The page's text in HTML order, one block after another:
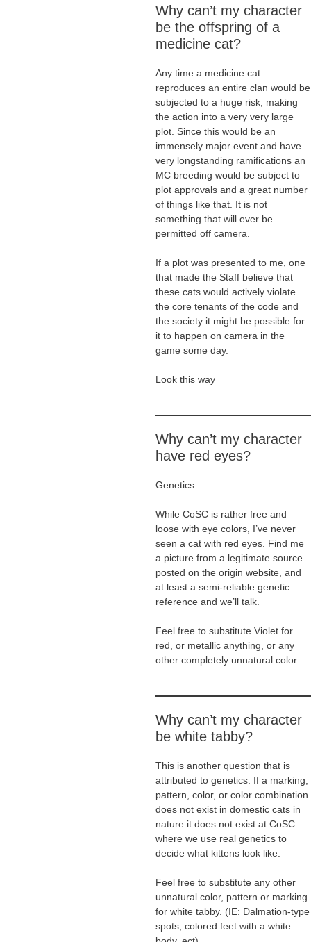
Why can’t my character
be the offspring of a
medicine cat?
Any time a medicine cat
reproduces an entire clan would be
subjected to a huge risk, making
the action into a very very large
plot. Since this would be an
immensely major event and have
very longstanding ramifications an
MC breeding would be subject to
plot approvals and a great number
of things like that. It is not
something that will ever be
permitted off camera.
If a plot was presented to me, one
that made the Staff believe that
these cats would actively violate
the core tenants of the code and
the society it might be possible for
it to happen on camera in the
game some day.
Look this way
Why can’t my character
have red eyes?
Genetics.
While CoSC is rather free and
loose with eye colors, I’ve never
seen a cat with red eyes. Find me
a picture from a legitimate source
posted on the origin website, and
at least a semi-reliable genetic
reference and we’ll talk.
Feel free to substitute Violet for
red, or metallic anything, or any
other completely unnatural color.
Why can’t my character
be white tabby?
This is another question that is
attributed to genetics. If a marking,
pattern, color, or color combination
does not exist in domestic cats in
nature it does not exist at CoSC
where we use real genetics to
decide what kittens look like.
Feel free to substitute any other
unnatural color, pattern or marking
for white tabby. (IE: Dalmation-type
spots, colored feet with a white